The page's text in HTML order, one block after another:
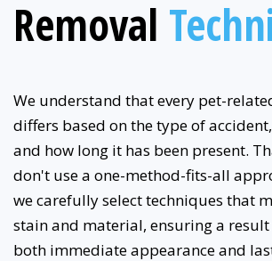
Removal
We understand that every pet-
differs based on the type of
and how long it has been present.
don't use a one-method-fits-all
we carefully select techniques that
stain and material, ensuring a
both immediate appearance and